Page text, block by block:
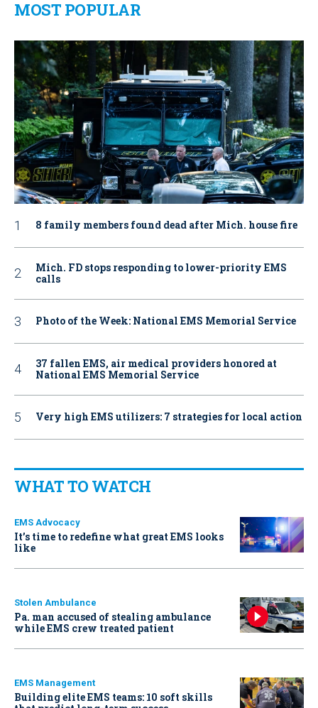
MOST POPULAR
8 family members found dead after Mich. house fire
Mich. FD stops responding to lower-priority EMS
calls
Photo of the Week: National EMS Memorial Service
37 fallen EMS, air medical providers honored at
National EMS Memorial Service
Very high EMS utilizers: 7 strategies for local action
WHAT TO WATCH
EMS Advocacy
It’s time to redefine what great EMS looks
like
Stolen Ambulance
Pa. man accused of stealing ambulance
while EMS crew treated patient
EMS Management
Building elite EMS teams: 10 soft skills